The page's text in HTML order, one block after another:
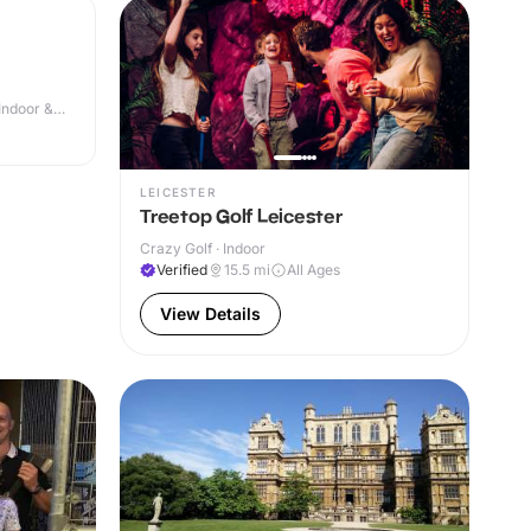
&
LEICESTER
Treetop Golf Leicester
Crazy Golf · Indoor
Verified
15.5 mi All Ages
View Details